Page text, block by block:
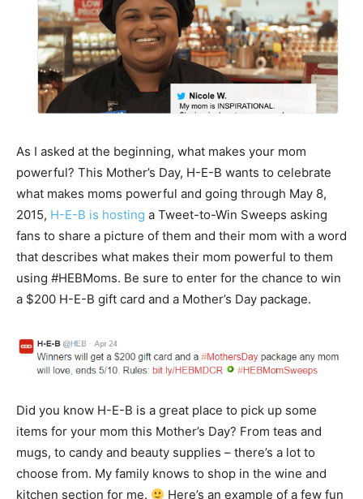
As I asked at the beginning, what makes your mom
powerful? This Mother’s Day, H-E-B wants to celebrate
what makes moms powerful and going through May 8,
2015, H-E-B is hosting a Tweet-to-Win Sweeps asking
fans to share a picture of them and their mom with a word
that describes what makes their mom powerful to them
using #HEBMoms. Be sure to enter for the chance to win
a $200 H-E-B gift card and a Mother’s Day package.
Did you know H-E-B is a great place to pick up some
items for your mom this Mother’s Day? From teas and
mugs, to candy and beauty supplies – there’s a lot to
choose from. My family knows to shop in the wine and
kitchen section for me.
Here’s an example of a few fun